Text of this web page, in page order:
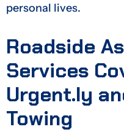
personal lives.
Roadside
Services
Urgent.ly
Towing